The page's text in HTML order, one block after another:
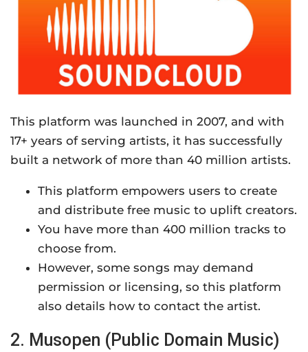
This platform was launched in 2007, and with
17+ years of serving artists, it has successfully
built a network of more than 40 million artists.
This platform empowers users to create
and distribute free music to uplift creators.
You have more than 400 million tracks to
choose from.
However, some songs may demand
permission or licensing, so this platform
also details how to contact the artist.
2. Musopen (Public Domain Music)